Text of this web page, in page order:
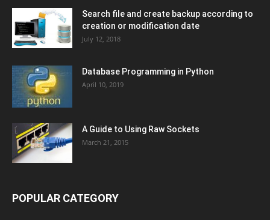
Search file and create backup according to
creation or modification date
July 12, 2018
Database Programming in Python
April 10, 2019
A Guide to Using Raw Sockets
March 21, 2015
POPULAR CATEGORY